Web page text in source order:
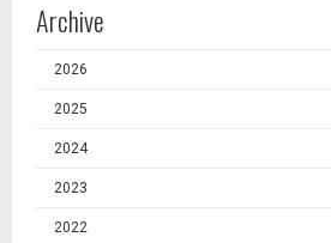
Archive
2026
2025
2024
2023
2022